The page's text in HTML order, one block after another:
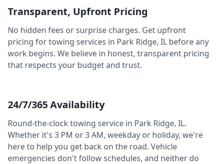
Transparent, Upfront Pricing
No hidden fees or surprise charges. Get upfront
pricing for towing services in Park Ridge, IL before any
work begins. We believe in honest, transparent pricing
that respects your budget and trust.
24/7/365 Availability
Round-the-clock towing service in Park Ridge, IL.
Whether it's 3 PM or 3 AM, weekday or holiday, we're
here to help you get back on the road. Vehicle
emergencies don't follow schedules, and neither do